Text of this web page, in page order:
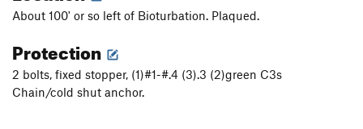
About 100' or so left of Bioturbation. Plaqued.
Protection
2 bolts, fixed stopper, (1)#1-#.4 (3).3 (2)green C3s
Chain/cold shut anchor.